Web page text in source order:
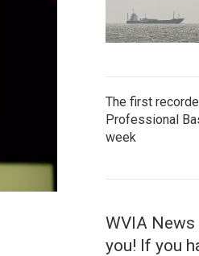
The first
Professional
week
WVIA
you! If you